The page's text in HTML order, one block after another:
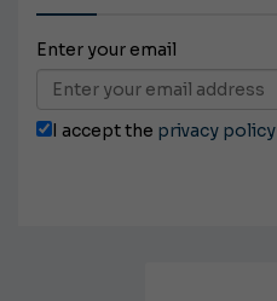
Enter your email
I accept the privacy policy